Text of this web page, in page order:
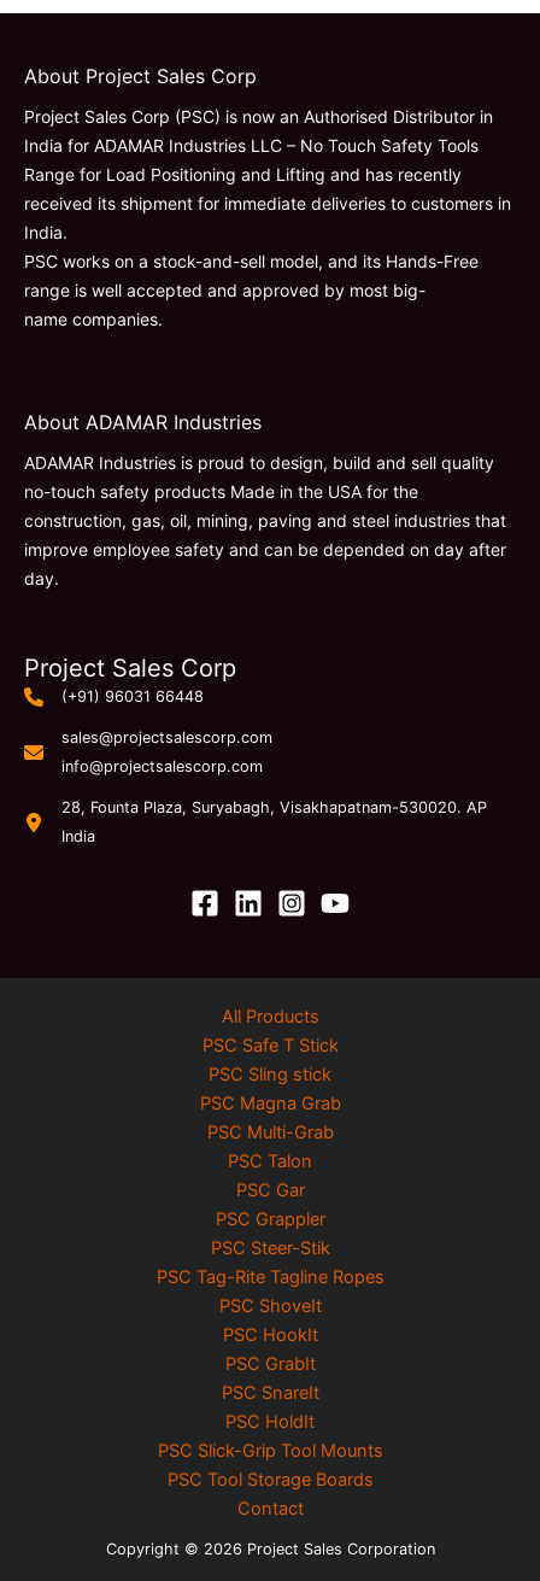
About Project Sales Corp
Project Sales Corp (PSC) is now an Authorised Distributor in
India for ADAMAR Industries LLC – No Touch Safety Tools
Range for Load Positioning and Lifting and has recently
received its shipment for immediate deliveries to customers in
India.
PSC works on a stock-and-sell model, and its Hands-Free
range is well accepted and approved by most big-
name companies.
About ADAMAR Industries
ADAMAR Industries is proud to design, build and sell quality
no-touch safety products Made in the USA for the
construction, gas, oil, mining, paving and steel industries that
improve employee safety and can be depended on day after
day.
Project Sales Corp
(+91) 96031 66448
sales@projectsalescorp.com
info@projectsalescorp.com
28, Founta Plaza, Suryabagh, Visakhapatnam-530020. AP
India
All Products
PSC Safe T Stick
PSC Sling stick
PSC Magna Grab
PSC Multi-Grab
PSC Talon
PSC Gar
PSC Grappler
PSC Steer-Stik
PSC Tag-Rite Tagline Ropes
PSC ShoveIt
PSC HookIt
PSC GrabIt
PSC SnareIt
PSC HoldIt
PSC Slick-Grip Tool Mounts
PSC Tool Storage Boards
Contact
Copyright © 2026 Project Sales Corporation